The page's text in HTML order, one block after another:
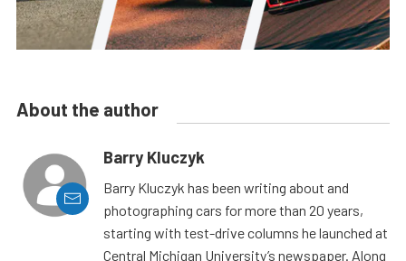
About the author
Barry Kluczyk
Barry Kluczyk has been writing about and
photographing cars for more than 20 years,
starting with test-drive columns he launched at
Central Michigan University’s newspaper. Along